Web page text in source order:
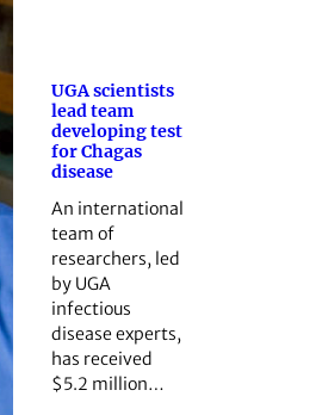
UGA scientists
lead team
developing test
for Chagas
disease
An international
team of
researchers, led
by UGA
infectious
disease experts,
has received
$5.2 million…